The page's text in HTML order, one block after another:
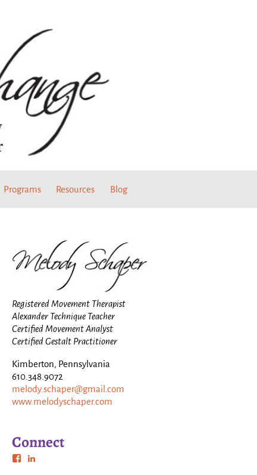
Programs Resources Blog
Registered Movement Therapist
Alexander Technique Teacher
Certified Movement Analyst
Certified Gestalt Practitioner
Kimberton, Pennsylvania
610.348.9072
melody.schaper@gmail.com
www.melodyschaper.com
Connect